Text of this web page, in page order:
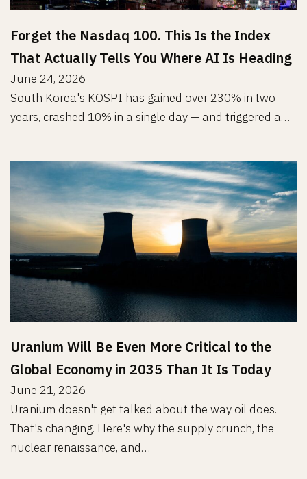
Forget the Nasdaq 100. This Is the Index
That Actually Tells You Where AI Is Heading
June 24, 2026
South Korea's KOSPI has gained over 230% in two
years, crashed 10% in a single day — and triggered a…
Uranium Will Be Even More Critical to the
Global Economy in 2035 Than It Is Today
June 21, 2026
Uranium doesn't get talked about the way oil does.
That's changing. Here's why the supply crunch, the
nuclear renaissance, and…